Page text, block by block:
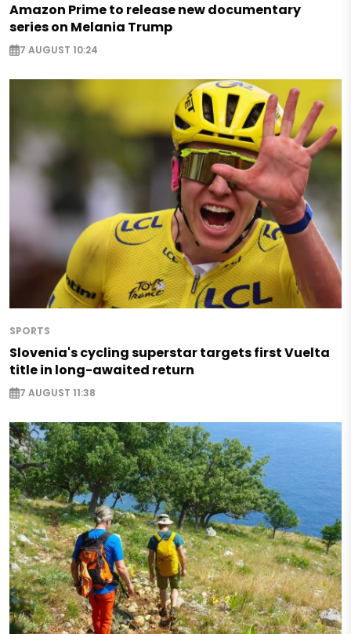
Amazon Prime to release new documentary
series on Melania Trump
7 AUGUST 10:24
SPORTS
Slovenia's cycling superstar targets first Vuelta
title in long-awaited return
7 AUGUST 11:38